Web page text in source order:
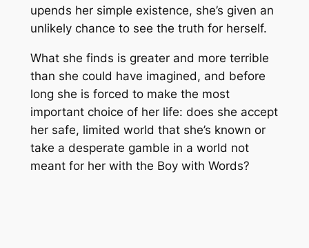
upends her simple existence, she’s given an
unlikely chance to see the truth for herself.
What she finds is greater and more terrible
than she could have imagined, and before
long she is forced to make the most
important choice of her life: does she accept
her safe, limited world that she’s known or
take a desperate gamble in a world not
meant for her with the Boy with Words?